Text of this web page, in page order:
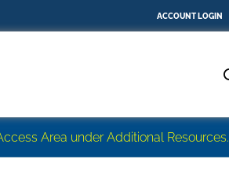
ACCOUNT LOGIN
Area under Additional Resources.